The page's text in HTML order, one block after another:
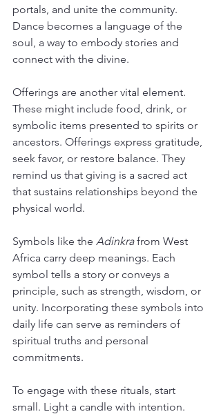
portals, and unite the community.
Dance becomes a language of the
soul, a way to embody stories and
connect with the divine.
Offerings are another vital element.
These might include food, drink, or
symbolic items presented to spirits or
ancestors. Offerings express gratitude,
seek favor, or restore balance. They
remind us that giving is a sacred act
that sustains relationships beyond the
physical world.
Symbols like the Adinkra from West
Africa carry deep meanings. Each
symbol tells a story or conveys a
principle, such as strength, wisdom, or
unity. Incorporating these symbols into
daily life can serve as reminders of
spiritual truths and personal
commitments.
To engage with these rituals, start
small. Light a candle with intention.